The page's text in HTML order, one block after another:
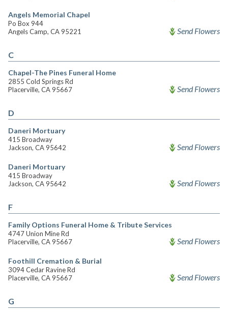
Angels Memorial Chapel
Po Box 944
Angels Camp, CA 95221
Send Flowers
C
Chapel-The Pines Funeral Home
2855 Cold Springs Rd
Placerville, CA 95667
Send Flowers
D
Daneri Mortuary
415 Broadway
Jackson, CA 95642
Send Flowers
Daneri Mortuary
415 Broadway
Jackson, CA 95642
Send Flowers
F
Family Options Funeral Home & Tribute Services
4747 Union Mine Rd
Placerville, CA 95667
Send Flowers
Foothill Cremation & Burial
3094 Cedar Ravine Rd
Placerville, CA 95667
Send Flowers
G